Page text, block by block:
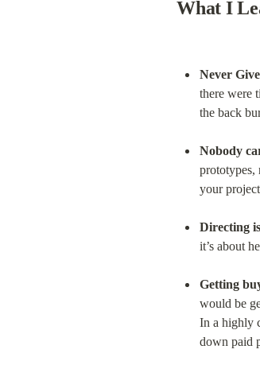
What I
Never
there were
the back
Nobody
prototypes,
your
Directing
it’s about
Getting
would be
In a highly
down paid